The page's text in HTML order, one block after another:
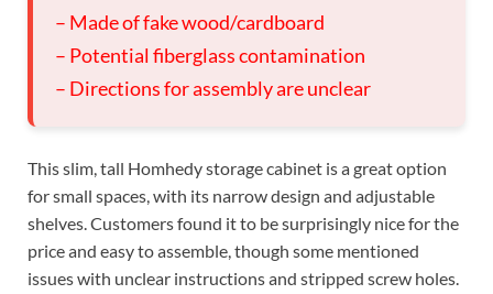
– Made of fake wood/cardboard
– Potential fiberglass contamination
– Directions for assembly are unclear
This slim, tall Homhedy storage cabinet is a great option
for small spaces, with its narrow design and adjustable
shelves. Customers found it to be surprisingly nice for the
price and easy to assemble, though some mentioned
issues with unclear instructions and stripped screw holes.